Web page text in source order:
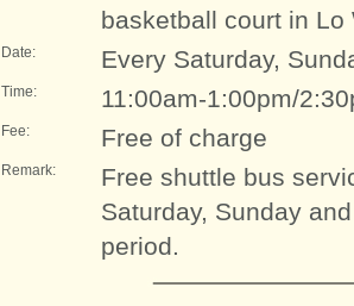
basketball court in Lo
Date: Every Saturday,
Time: 11:00am-1:00pm/
Fee: Free of charge
Remark:
Free shuttle bus
Saturday, Sunday
period.